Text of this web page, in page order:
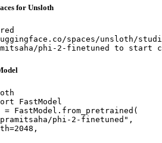
for Unsloth
spaces/unsloth/
phi-2-finetuned to start
FastModel
FastModel.from_pretrained(
phi-2-finetuned",